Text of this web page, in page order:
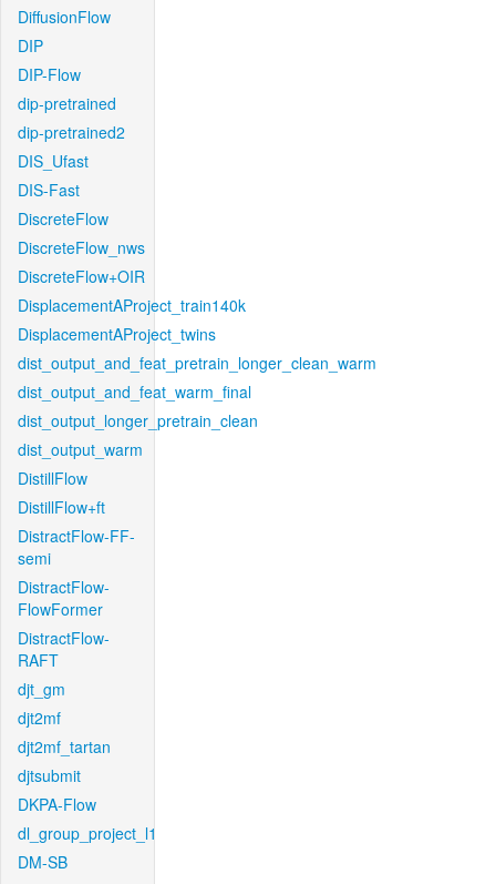
DiffusionFlow
DIP
DIP-Flow
dip-pretrained
dip-pretrained2
DIS_Ufast
DIS-Fast
DiscreteFlow
DiscreteFlow_nws
DiscreteFlow+OIR
DisplacementAProject_train140k
DisplacementAProject_twins
dist_output_and_feat_pretrain_longer_clean_warm
dist_output_and_feat_warm_final
dist_output_longer_pretrain_clean
dist_output_warm
DistillFlow
DistillFlow+ft
DistractFlow-FF-
semi
DistractFlow-
FlowFormer
DistractFlow-
RAFT
djt_gm
djt2mf
djt2mf_tartan
djtsubmit
DKPA-Flow
dl_group_project_l1
DM-SB